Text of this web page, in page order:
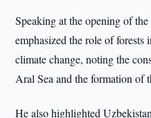
Speaking at the opening of
emphasized the role of
climate change, noting the
Aral Sea and the formation of
He also highlighted